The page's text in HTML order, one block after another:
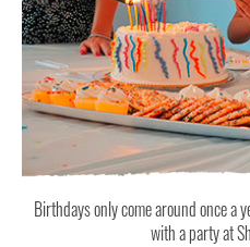
Birthdays only come around once
with a party at